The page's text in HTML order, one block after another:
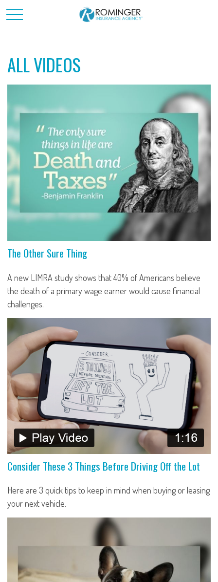
ALL VIDEOS
The Other Sure Thing
A new LIMRA study shows that 40% of Americans believe
the death of a primary wage earner would cause financial
challenges.
Consider These 3 Things Before Driving Off the Lot
Here are 3 quick tips to keep in mind when buying or leasing
your next vehicle.